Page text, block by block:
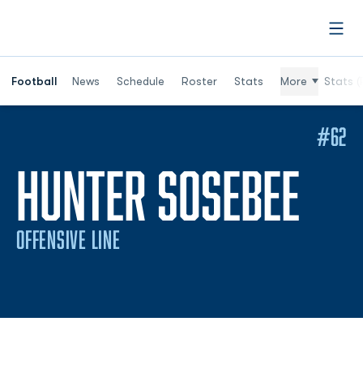
Football News Schedule Roster Stats More Stats
HUNTER SOSEBEE
OFFENSIVE LINE
#62